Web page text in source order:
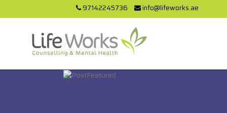
97142245736 info@lifeworks.ae